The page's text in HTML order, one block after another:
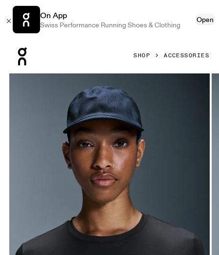
On App
Swiss Performance Running Shoes & Clothing
Open
SHOP ACCESSORIES